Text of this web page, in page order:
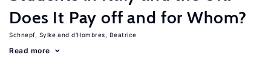
Does It Pay off and for Whom?
Schnepf, Sylke d'Hombres, Beatrice
Read more